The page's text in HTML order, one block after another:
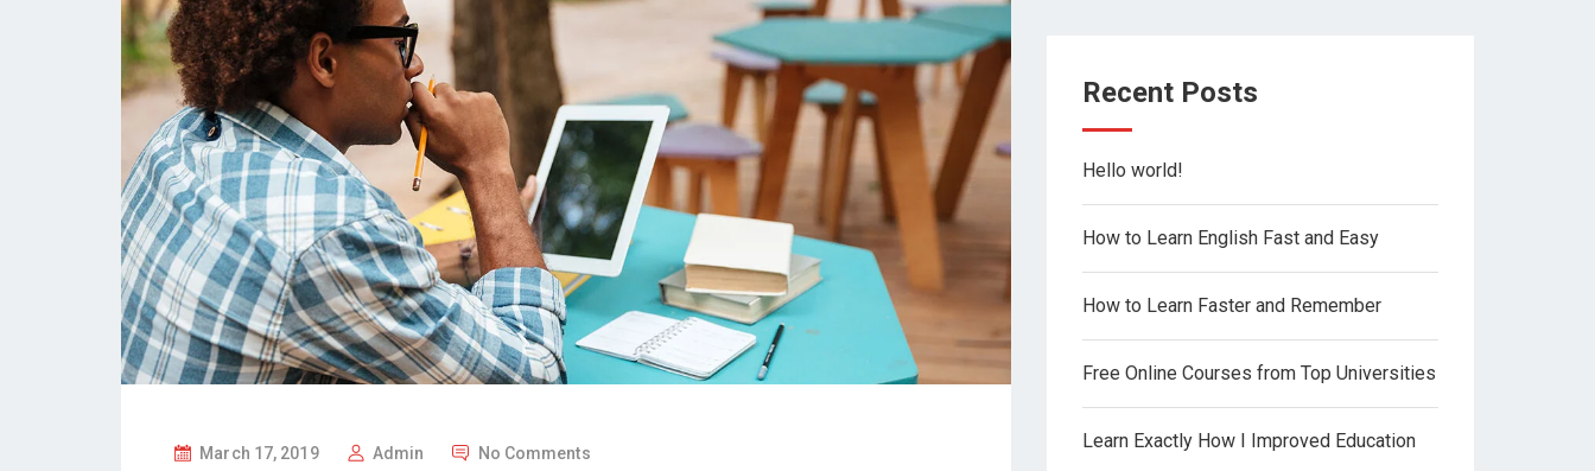
PMarch 17, 2019 Admin No Comments
Recent Posts
Hello world!
How to Learn English Fast and Easy
How to Learn Faster and Remember
Free Online Courses from Top Universities
Learn Exactly How I Improved Education